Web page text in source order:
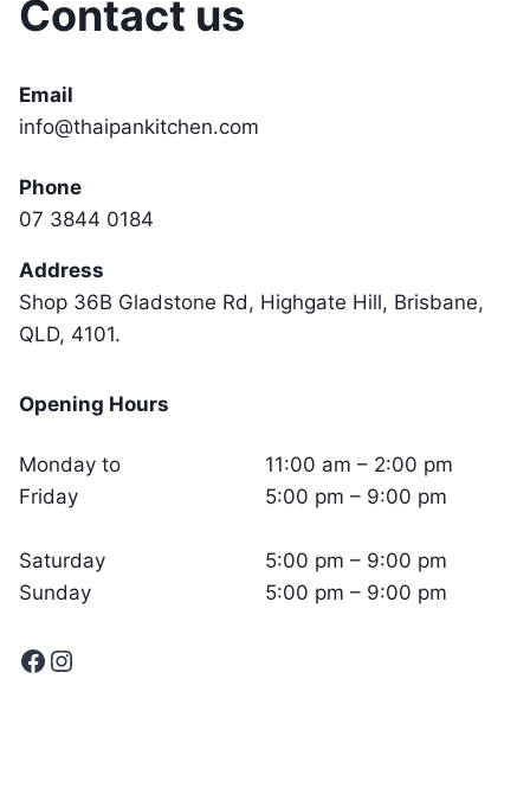
Contact us
Email
info@thaipankitchen.com
Phone
07 3844 0184
Address
Shop 36B Gladstone Rd, Highgate Hill, Brisbane,
QLD, 4101.
Opening Hours
Monday to
Friday
Saturday
Sunday
11:00 am – 2:00 pm
5:00 pm – 9:00 pm
5:00 pm – 9:00 pm
5:00 pm – 9:00 pm
Facebook Instagram